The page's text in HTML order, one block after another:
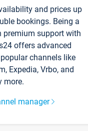
and prices up
bookings. Being a
premium support with
offers advanced
channels like
Expedia, Vrbo, and
more.
manager